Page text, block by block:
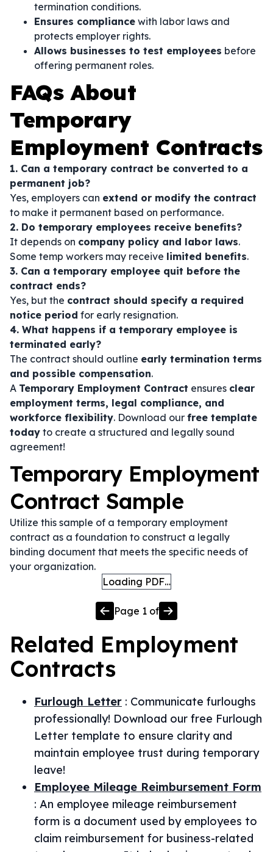
termination conditions.
Ensures compliance with labor laws and
protects employer rights.
Allows businesses to test employees before
offering permanent roles.
FAQs About
Temporary
Employment Contracts
1. Can a temporary contract be converted to a
permanent job?
Yes, employers can extend or modify the contract
to make it permanent based on performance.
2. Do temporary employees receive benefits?
It depends on company policy and labor laws.
Some temp workers may receive limited benefits.
3. Can a temporary employee quit before the
contract ends?
Yes, but the contract should specify a required
notice period for early resignation.
4. What happens if a temporary employee is
terminated early?
The contract should outline early termination terms
and possible compensation.
A Temporary Employment Contract ensures clear
employment terms, legal compliance, and
workforce flexibility. Download our free template
today to create a structured and legally sound
agreement!
Temporary Employment
Contract Sample
Utilize this sample of a temporary employment
contract as a foundation to construct a legally
binding document that meets the specific needs of
your organization.
Loading PDF…
Page 1 of
Related Employment
Contracts
Furlough Letter : Communicate furloughs
professionally! Download our free Furlough
Letter template to ensure clarity and
maintain employee trust during temporary
leave!
Employee Mileage Reimbursement Form
: An employee mileage reimbursement
form is a document used by employees to
claim reimbursement for business-related